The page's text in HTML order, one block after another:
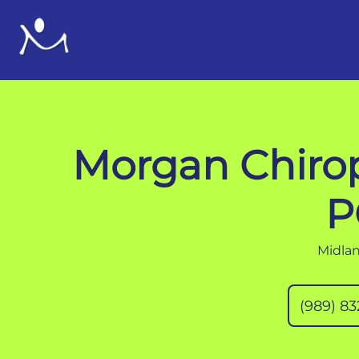
Morgan
(989)